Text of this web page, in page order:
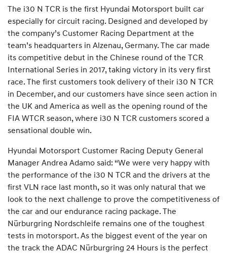
The i30 N TCR is the first Hyundai Motorsport built car
especially for circuit racing. Designed and developed by
the company’s Customer Racing Department at the
team’s headquarters in Alzenau, Germany. The car made
its competitive debut in the Chinese round of the TCR
International Series in 2017, taking victory in its very first
race. The first customers took delivery of their i30 N TCR
in December, and our customers have since seen action in
the UK and America as well as the opening round of the
FIA WTCR season, where i30 N TCR customers scored a
sensational double win.
Hyundai Motorsport Customer Racing Deputy General
Manager Andrea Adamo said: “We were very happy with
the performance of the i30 N TCR and the drivers at the
first VLN race last month, so it was only natural that we
look to the next challenge to prove the competitiveness of
the car and our endurance racing package. The
Nürburgring Nordschleife remains one of the toughest
tests in motorsport. As the biggest event of the year on
the track the ADAC Nürburgring 24 Hours is the perfect